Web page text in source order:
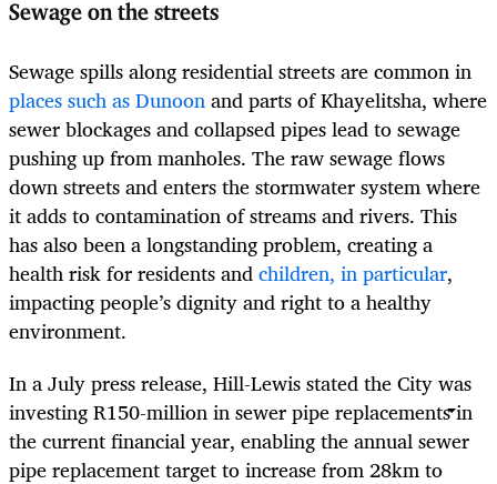
Sewage on the streets
Sewage spills along residential streets are common in
places such as Dunoonand parts of Khayelitsha, where
sewer blockages and collapsed pipes lead to sewage
pushing up from manholes. The raw sewage flows
down streets and enters the stormwater system where
it adds to contamination of streams and rivers. This
has also been a longstanding problem, creating a
health risk for residents andchildren, in particular,
impacting people’s dignity and right to a healthy
environment.
In a July press release, Hill-Lewis stated the City was
investing R150-million in sewer pipe replacements in
the current financial year, enabling the annual sewer
pipe replacement target to increase from 28km to